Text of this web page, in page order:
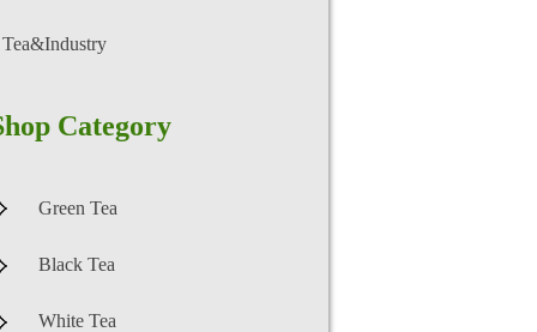
Tea&Industry
Category
Green Tea
Black Tea
White Tea